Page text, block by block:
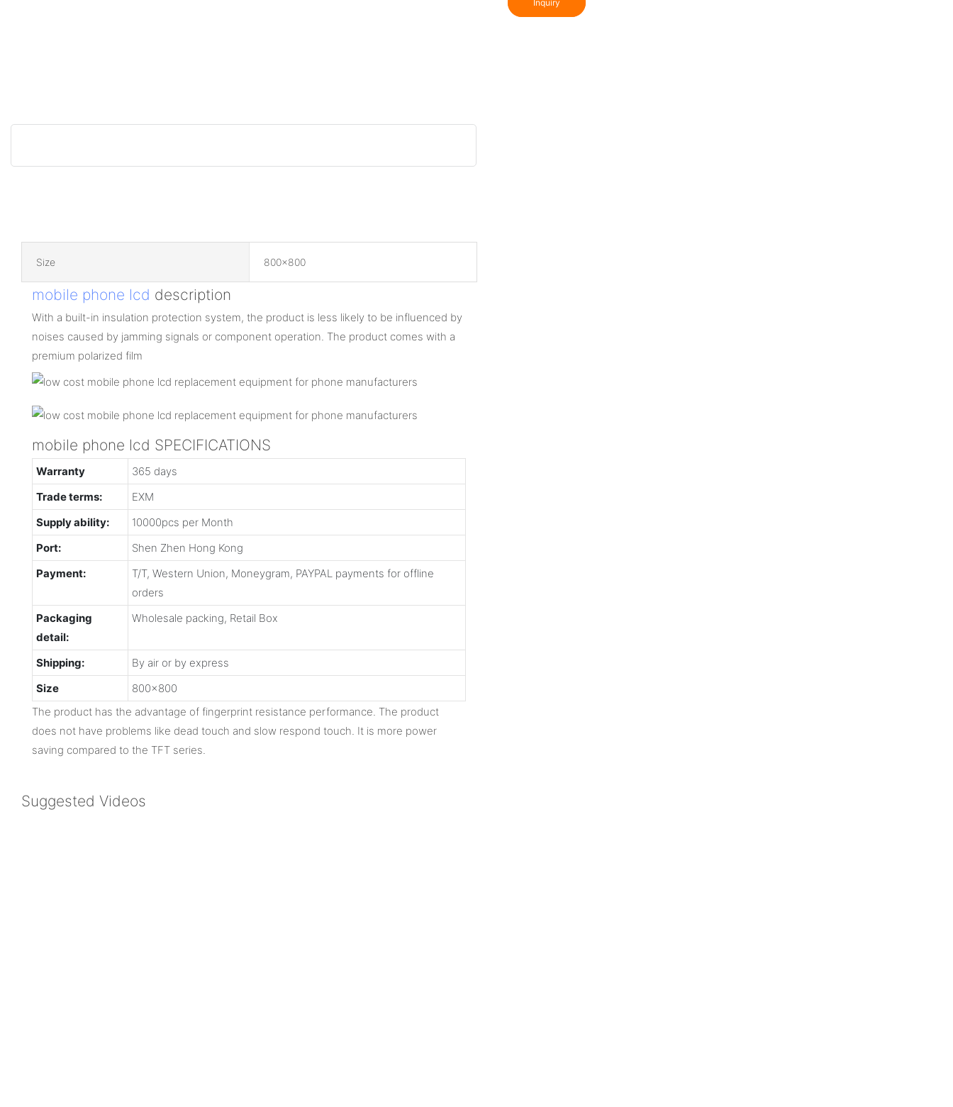
Inquiry
Size 800x800
mobile phone lcd description
With a built-in insulation protection system, the product is less likely to be influenced by
noises caused by jamming signals or component operation. The product comes with a
premium polarized film
mobile phone lcd SPECIFICATIONS
Warranty
365 days
Trade terms:
EXM
Supply ability:
10000pcs per Month
Port:
Shen Zhen Hong Kong
Payment:
T/T, Western Union, Moneygram, PAYPAL payments for offline
orders
Packaging
detail:
Wholesale packing, Retail Box
Shipping:
By air or by express
Size
800x800
The product has the advantage of fingerprint resistance performance. The product
does not have problems like dead touch and slow respond touch. It is more power
saving compared to the TFT series.
Suggested Videos